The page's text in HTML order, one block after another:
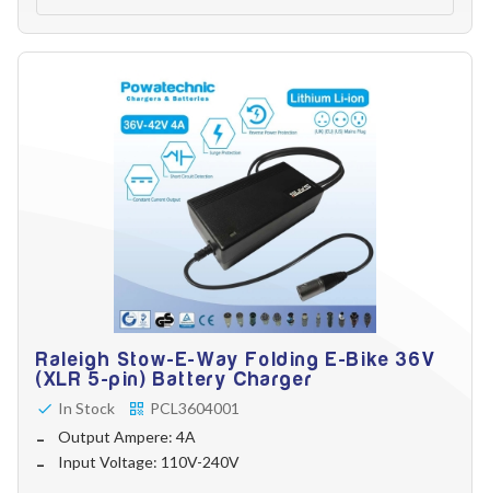
Raleigh Stow-E-Way Folding E-Bike 36V
(XLR 5-pin) Battery Charger
In Stock
PCL3604001
Output Ampere: 4A
Input Voltage: 110V-240V